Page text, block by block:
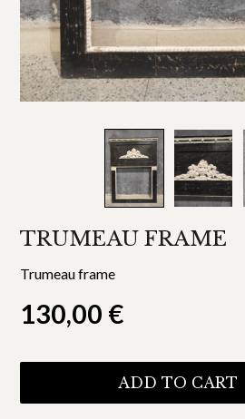
TRUMEAU FRAME
Trumeau frame
130,00 €
ADD TO CART